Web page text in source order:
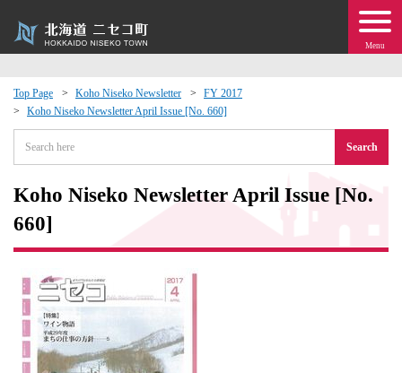
Menu
Top Page Koho Niseko Newsletter
FY 2017
Koho Niseko Newsletter April Issue [No. 660]
Search
Koho Niseko Newsletter April Issue [No.
660]
Exchange